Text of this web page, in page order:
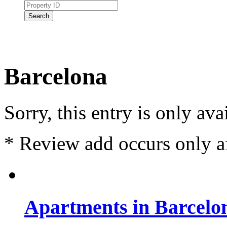
Search
Barcelona
Sorry, this entry is only
* Review add occurs only
Apartments in